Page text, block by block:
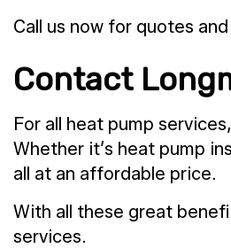
Call us now for quotes
Contact
For all heat pump
Whether it’s heat pump
all at an affordable price.
With all these great
services.